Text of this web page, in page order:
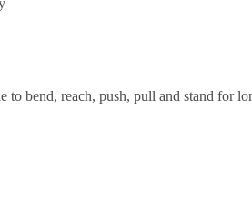
to bend, reach, push, pull and stand for